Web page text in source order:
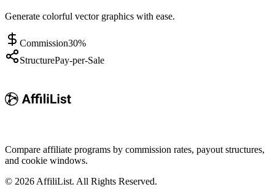
Generate colorful vector graphics with ease.
Commission30%
StructurePay-per-Sale
Compare affiliate programs by commission rates, payout structures,
and cookie windows.
© 2026 AffiliList. All Rights Reserved.